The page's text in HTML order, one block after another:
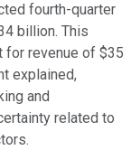
fourth-quarter
billion. This
for revenue of $35
explained,
and
related to